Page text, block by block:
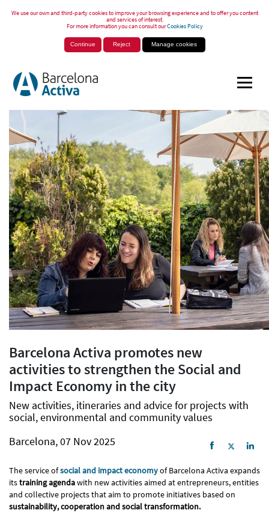
We use our own and third-party cookies to improve your browsing experience and to offer you content
and services of interest.
For more information you can consult ourCookies Policy
Continue Reject Manage cookies
Barcelona Activa promotes new
activities to strengthen the Social and
Impact Economy in the city
New activities, itineraries and advice for projects with
social, environmental and community values
Barcelona, 07 Nov 2025
The service ofsocial and impact economyof Barcelona Activa expands
itstraining agendawith new activities aimed at entrepreneurs, entities
and collective projects that aim to promote initiatives based on
sustainability, cooperation and social transformation.